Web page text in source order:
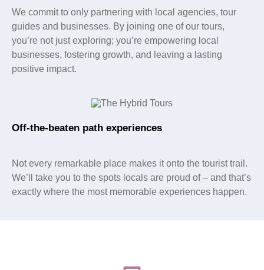
We commit to only partnering with local agencies, tour
guides and businesses. By joining one of our tours,
you’re not just exploring; you’re empowering local
businesses, fostering growth, and leaving a lasting
positive impact.
Off-the-beaten path experiences
Not every remarkable place makes it onto the tourist trail.
We’ll take you to the spots locals are proud of – and that’s
exactly where the most memorable experiences happen.